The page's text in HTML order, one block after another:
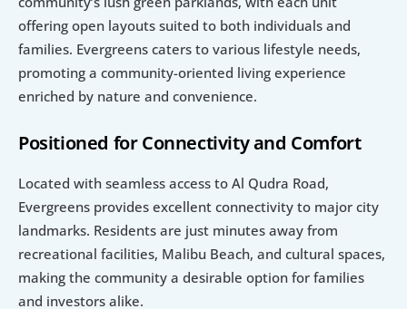
offering open layouts suited to both individuals and
families. Evergreens caters to various lifestyle needs,
promoting a community-oriented living experience
enriched by nature and convenience.
Positioned for Connectivity and Comfort
Located with seamless access to Al Qudra Road,
Evergreens provides excellent connectivity to major city
landmarks. Residents are just minutes away from
recreational facilities, Malibu Beach, and cultural spaces,
making the community a desirable option for families
and investors alike.